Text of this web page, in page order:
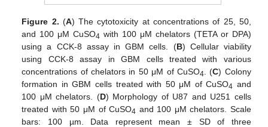
Figure 2. (A) The cytotoxicity at concentrations of 25, 50,
and 100 μM CuSO4 with 100 μM chelators (TETA or DPA)
using a CCK-8 assay in GBM cells. (B) Cellular viability
using CCK-8 assay in GBM cells treated with various
concentrations of chelators in 50 μM of CuSO4 . (C) Colony
formation in GBM cells treated with 50 μM of CuSO4 and
100 μM chelators. (D) Morphology of U87 and U251 cells
treated with 50 μM of CuSO4 and 100 μM chelators. Scale
bars: 100 µm. Data represent mean ± SD of three